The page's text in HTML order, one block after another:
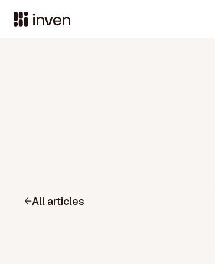
All articles